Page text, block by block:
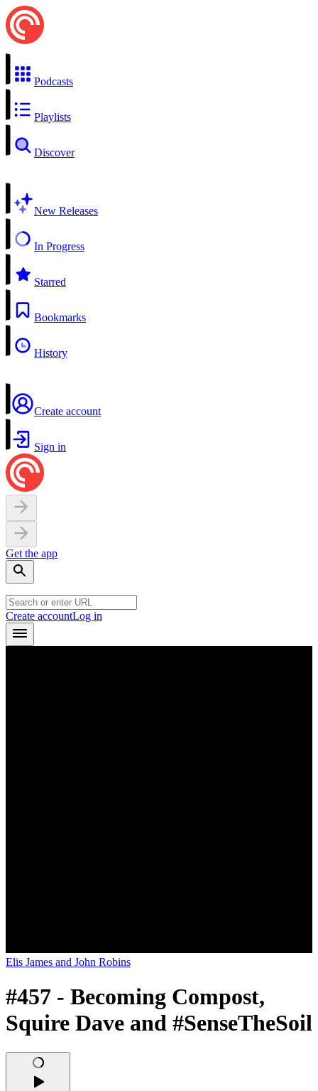
Podcasts
Playlists
Discover
New Releases
In Progress
Starred
Bookmarks
History
Create account
Sign in
Get the app
Create accountLog in
Elis James and John Robins
#457 - Becoming Compost,
Squire Dave and #SenseTheSoil